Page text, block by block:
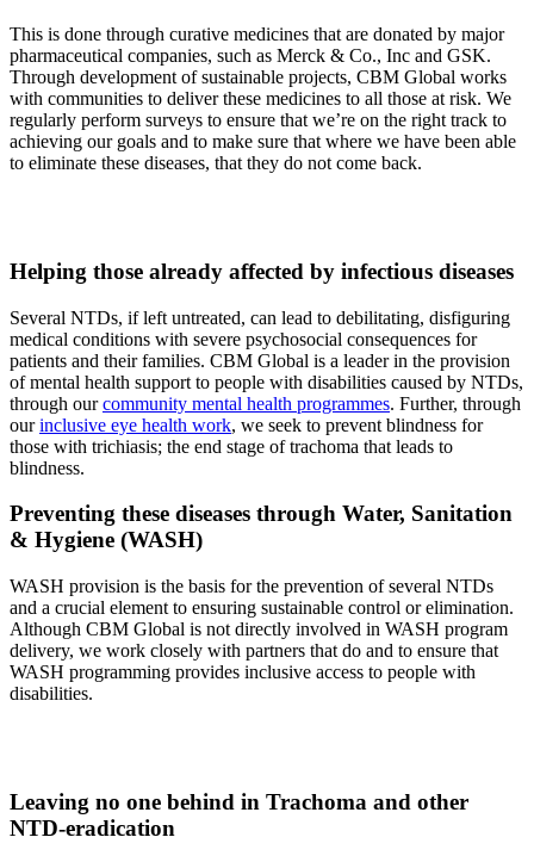
This is done through curative medicines that are donated by major
pharmaceutical companies, such as Merck & Co., Inc and GSK.
Through development of sustainable projects, CBM Global works
with communities to deliver these medicines to all those at risk. We
regularly perform surveys to ensure that we’re on the right track to
achieving our goals and to make sure that where we have been able
to eliminate these diseases, that they do not come back.
Helping those already affected by infectious diseases
Several NTDs, if left untreated, can lead to debilitating, disfiguring
medical conditions with severe psychosocial consequences for
patients and their families. CBM Global is a leader in the provision
of mental health support to people with disabilities caused by NTDs,
through ourcommunity mental health programmes. Further, through
ourinclusive eye health work, we seek to prevent blindness for
those with trichiasis; the end stage of trachoma that leads to
blindness.
Preventing these diseases through Water, Sanitation
& Hygiene (WASH)
WASH provision is the basis for the prevention of several NTDs
and a crucial element to ensuring sustainable control or elimination.
Although CBM Global is not directly involved in WASH program
delivery, we work closely with partners that do and to ensure that
WASH programming provides inclusive access to people with
disabilities.
Leaving no one behind in Trachoma and other
NTD-eradication